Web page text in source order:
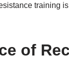
training
of